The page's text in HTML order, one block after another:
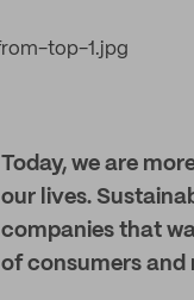
Today, we are
our lives.
companies that
of consumers and